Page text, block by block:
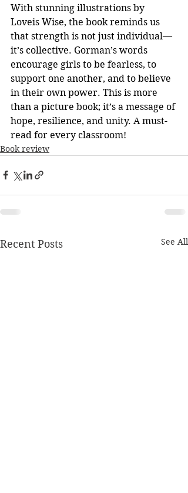
With stunning illustrations by
Loveis Wise, the book reminds us
that strength is not just individual—
it’s collective. Gorman’s words
encourage girls to be fearless, to
support one another, and to believe
in their own power. This is more
than a picture book; it’s a message of
hope, resilience, and unity. A must-
read for every classroom!
Book review
Recent Posts See All